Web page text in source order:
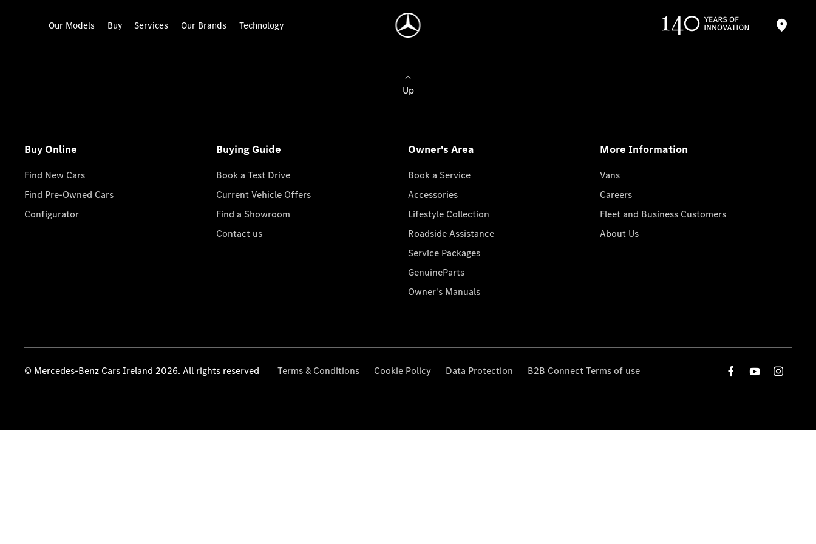
Our Models Buy Services Our Brands Technology
Up
Buy Online
Find New Cars
Find Pre-Owned Cars
Configurator
Buying Guide
Book a Test Drive
Current Vehicle Offers
Find a Showroom
Contact us
Owner's Area
Book a Service
Accessories
Lifestyle Collection
Roadside Assistance
Service Packages
GenuineParts
Owner's Manuals
More Information
Vans
Careers
Fleet and Business Customers
About Us
© Mercedes-Benz Cars Ireland 2026. All rights reserved Terms & Conditions Cookie Policy Data Protection B2B Connect Terms of use